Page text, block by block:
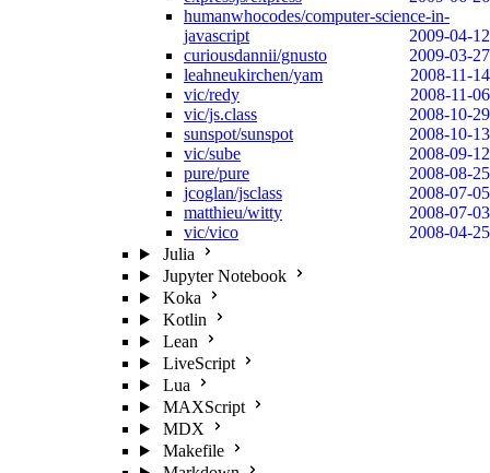
humanwhocodes/computer-science-in-
javascript
2009-04-12
curiousdannii/gnusto
2009-03-27
leahneukirchen/yam
2008-11-14
vic/redy
2008-11-06
vic/js.class
2008-10-29
sunspot/sunspot
2008-10-13
vic/sube
2008-09-12
pure/pure
2008-08-25
jcoglan/jsclass
2008-07-05
matthieu/witty
2008-07-03
vic/vico
2008-04-25
Julia
Jupyter Notebook
Koka
Kotlin
Lean
LiveScript
Lua
MAXScript
MDX
Makefile